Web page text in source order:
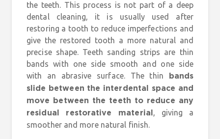
the teeth. This process is not part of a deep
dental cleaning, it is usually used after
restoring a tooth to reduce imperfections and
give the restored tooth a more natural and
precise shape. Teeth sanding strips are thin
bands with one side smooth and one side
with an abrasive surface. The thin
bands
slide between the interdental space and
move between the teeth to reduce any
residual restorative material , giving a
smoother and more natural finish.